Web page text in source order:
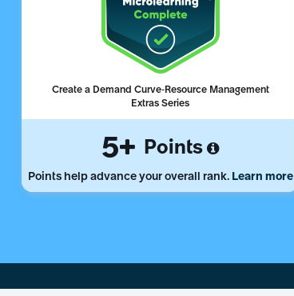
Create a Demand Curve-Resource Management
Extras Series
5 Points
Points help advance your overall rank. Learn more